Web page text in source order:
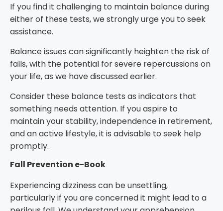
If you find it challenging to maintain balance during
either of these tests, we strongly urge you to seek
assistance.
Balance issues can significantly heighten the risk of
falls, with the potential for severe repercussions on
your life, as we have discussed earlier.
Consider these balance tests as indicators that
something needs attention. If you aspire to
maintain your stability, independence in retirement,
and an active lifestyle, it is advisable to seek help
promptly.
Fall Prevention e-Book
Experiencing dizziness can be unsettling,
particularly if you are concerned it might lead to a